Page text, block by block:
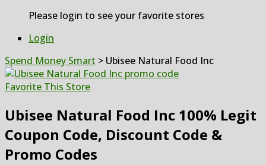
Please login to see your favorite stores
Login
Spend Money Smart > Ubisee Natural Food Inc
Favorite This Store
Ubisee Natural Food Inc 100% Legit
Coupon Code, Discount Code &
Promo Codes